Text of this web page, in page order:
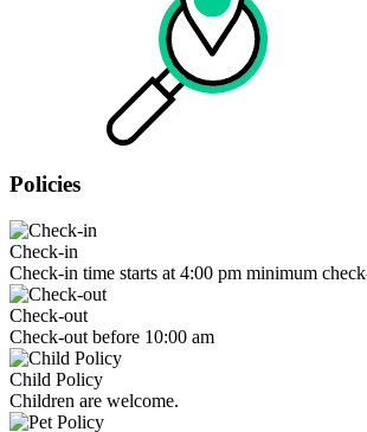
Policies
Check-in
Check-in time starts at 4:00 pm minimum
Check-out
Check-out before 10:00 am
Child Policy
Children are welcome.